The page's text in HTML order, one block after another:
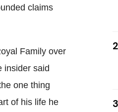
claims
Family over
insider said
one thing
of his life he
2
3